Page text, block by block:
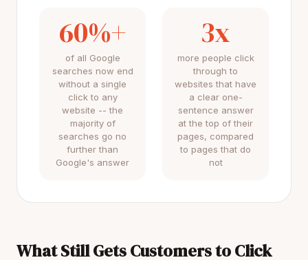
60%+
of all Google
searches now end
without a single
click to any
website -- the
majority of
searches go no
further than
Google's answer
3x
more people click
through to
websites that have
a clear one-
sentence answer
at the top of their
pages, compared
to pages that do
not
What Still Gets Customers to Click